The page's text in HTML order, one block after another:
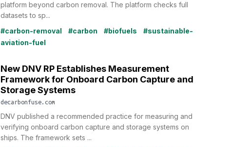
platform beyond carbon removal. The platform checks full
datasets to sp...
#carbon-removal
#carbon #biofuels
#sustainable-
aviation-fuel
New DNV RP Establishes Measurement
Framework for Onboard Carbon Capture and
Storage Systems
decarbonfuse.com
DNV published a recommended practice for measuring and
verifying onboard carbon capture and storage systems on
ships. The framework sets ...